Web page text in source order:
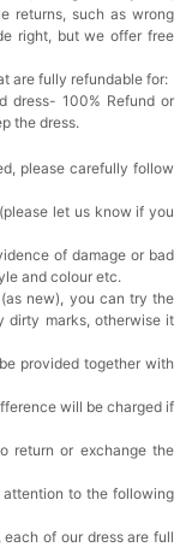
returns, such as wrong
right, but we offer free
are fully refundable for:
dress- 100% Refund or
the dress.
please carefully follow
let us know if you
of damage or bad
and colour etc.
new), you can try the
dirty marks, otherwise it
provided together with
will be charged if
return or exchange the
attention to the following
of our dress are full